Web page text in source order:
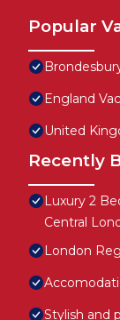
Popular
England
United
Recently
Luxury 2
Central
London
Stylish and